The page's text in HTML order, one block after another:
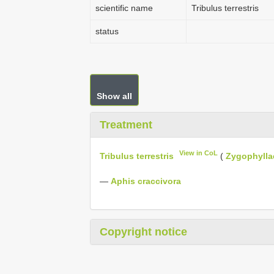
scientific name Tribulus terrestris
status
Show all
Treatment
Tribulus terrestris View in CoL (
— Aphis craccivora
Copyright notice